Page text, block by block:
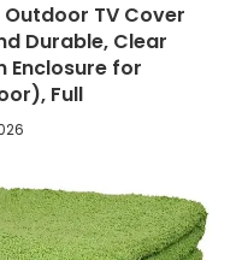
TV Cover
Durable, Clear
Enclosure for
Full